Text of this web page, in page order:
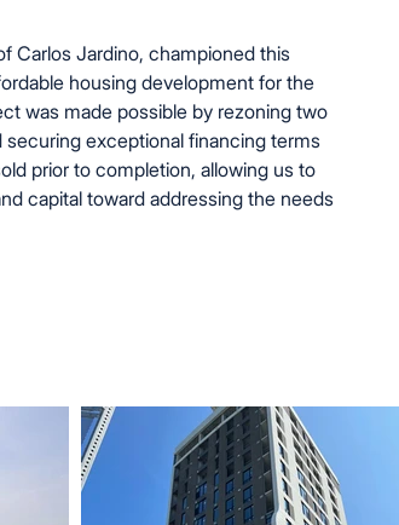
Carlos Jardino, championed this
housing development for the
was made possible by rezoning two
exceptional financing terms
prior to completion, allowing us to
capital toward addressing the needs